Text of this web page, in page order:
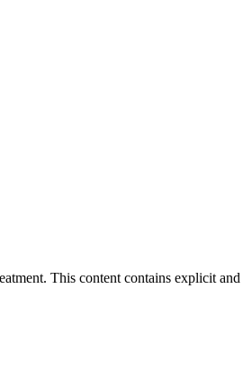
This content contains explicit